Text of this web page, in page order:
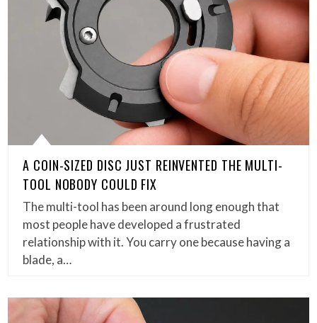
A COIN-SIZED DISC JUST REINVENTED THE MULTI-
TOOL NOBODY COULD FIX
The multi-tool has been around long enough that
most people have developed a frustrated
relationship with it. You carry one because having a
blade, a…